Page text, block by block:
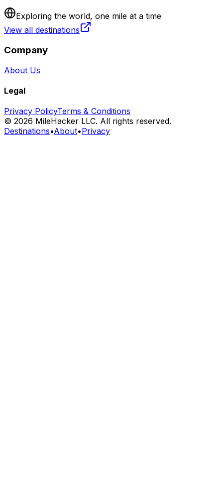
Exploring the world, one mile at a time
View all destinations
Company
About Us
Legal
Privacy PolicyTerms & Conditions
© 2026 MileHacker LLC. All rights reserved.
Destinations•About•Privacy